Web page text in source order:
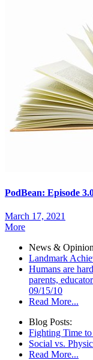
PodBean: Episode
March 17, 2021
More
News &
Landmark
Humans are
parents,
09/15/10
Read More...
Blog Posts:
Fighting Time to
Social vs.
Read More...